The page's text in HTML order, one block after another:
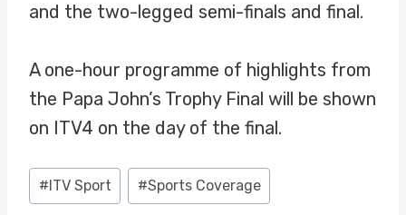
and the two-legged semi-finals and final.
A one-hour programme of highlights from
the Papa John’s Trophy Final will be shown
on ITV4 on the day of the final.
Post
Tags:
# ITV Sport #Sports Coverage